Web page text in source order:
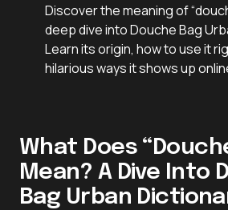
Discover the meaning of
deep dive into Douche Bag
Learn its origin, how to use it
hilarious ways it shows up
What Does
Mean? A Dive Into
Bag Urban